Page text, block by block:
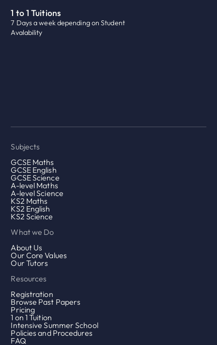
1 to 1 Tuitions
7 Days a week depending on Student
Avalability
Subjects
GCSE Maths
GCSE English
GCSE Science
A-level Maths
A-level Science
KS2 Maths
KS2 English
KS2 Science
What we Do
About Us
Our Core Values
Our Tutors
Resources
Registration
Browse Past Papers
Pricing
1 on 1 Tuition
Intensive Summer School
Policies and Procedures
FAQ